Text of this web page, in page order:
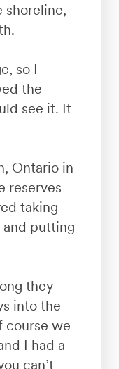
shoreline,
so I
the
see it. It
Ontario in
reserves
taking
and putting
they
into the
course we
I had a
can’t